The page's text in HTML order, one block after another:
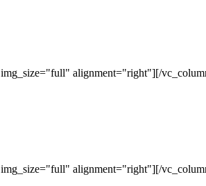
alignment="right"][/
alignment="right"][/